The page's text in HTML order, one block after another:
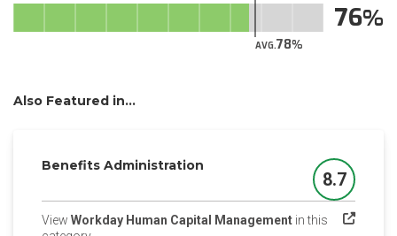
AVG.78
76
Also Featured in...
Benefits Administration
Score
8.7
View Workday Human Capital Management in this